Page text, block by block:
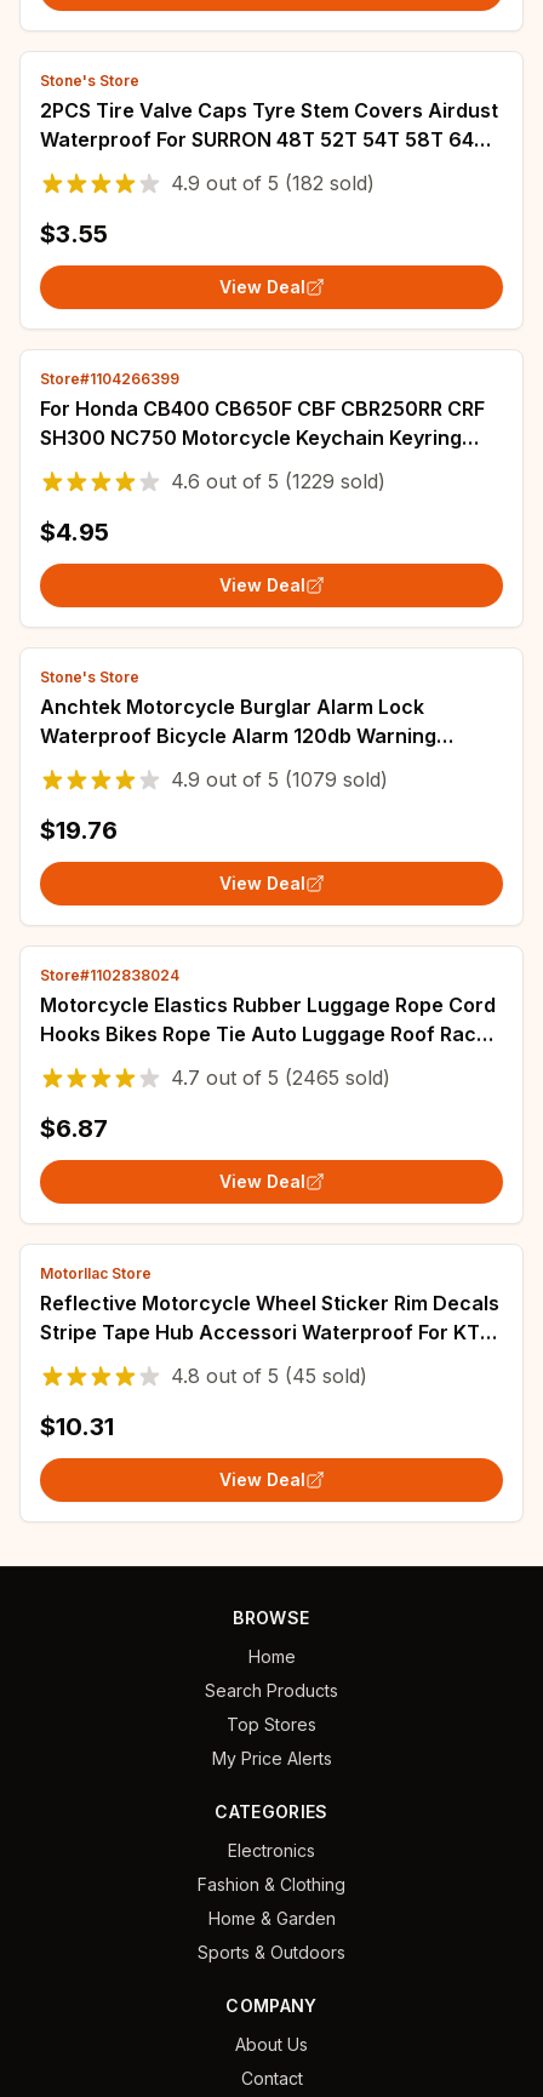
Stone's Store
2PCS Tire Valve Caps Tyre Stem Covers Airdust
Waterproof For SURRON 48T 52T 54T 58T 64T
Motorcycle Accessories
4.9 out of 5 (182 sold)
$3.55
View Deal
Store#1104266399
For Honda CB400 CB650F CBF CBR250RR CRF
SH300 NC750 Motorcycle Keychain Keyring
Suede Leather Keyring Key Chain Accessories
4.6 out of 5 (1229 sold)
$4.95
View Deal
Stone's Store
Anchtek Motorcycle Burglar Alarm Lock
Waterproof Bicycle Alarm 120db Warning
Security Lock Moto Disc Brake Padlock
Accessories
4.9 out of 5 (1079 sold)
$19.76
View Deal
Store#1102838024
Motorcycle Elastics Rubber Luggage Rope Cord
Hooks Bikes Rope Tie Auto Luggage Roof Rack
Strap Fixed Band Hook Car Accessories
4.7 out of 5 (2465 sold)
$6.87
View Deal
Motorllac Store
Reflective Motorcycle Wheel Sticker Rim Decals
Stripe Tape Hub Accessori Waterproof For KTM
125/250/300/350/450/500 EXC Racing
4.8 out of 5 (45 sold)
$10.31
View Deal
BROWSE
Home
Search Products
Top Stores
My Price Alerts
CATEGORIES
Electronics
Fashion & Clothing
Home & Garden
Sports & Outdoors
COMPANY
About Us
Contact